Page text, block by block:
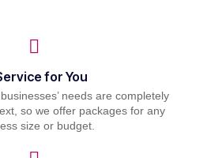
for You
needs are completely
so we offer packages for any
size or budget.